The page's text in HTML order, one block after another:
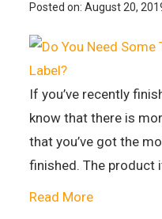
Posted on:August 20,
If you’ve recently
know that there is
that you’ve got the
finished. The product
Read More